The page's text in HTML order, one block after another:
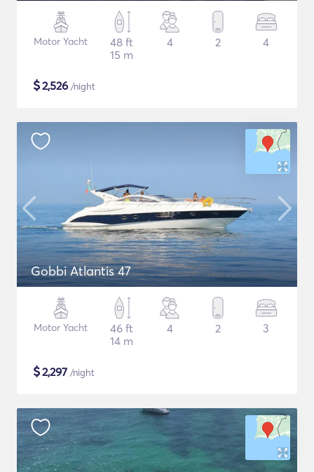
Motor Yacht
48 ft
15 m
4 2 4
$2,526 /night
Gobbi Atlantis 47
Motor Yacht
46 ft
14 m
4 2 3
$2,297 /night